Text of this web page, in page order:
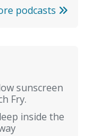
podcasts
sunscreen
Fry.
inside the